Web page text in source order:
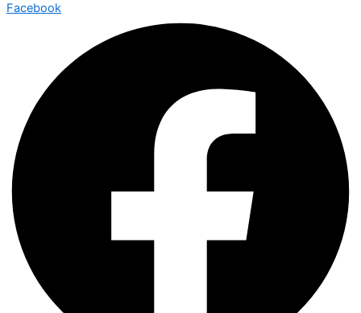
Facebook